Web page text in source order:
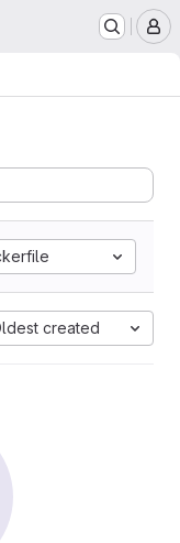
created